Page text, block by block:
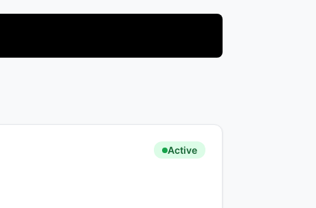
Active